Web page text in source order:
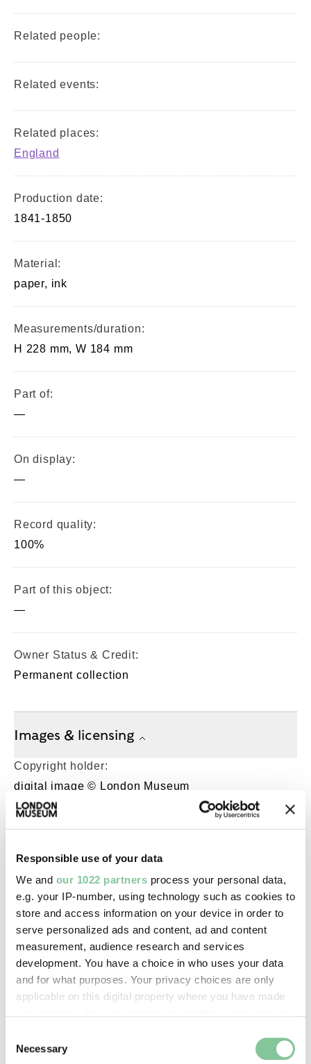
Responsible use of your data
We and our 1022 partners process your personal data,
e.g. your IP-number, using technology such as cookies to
store and access information on your device in order to
serve personalized ads and content, ad and content
measurement, audience research and services
development. You have a choice in who uses your data
and for what purposes. Your privacy choices are only
applicable on this digital property where you have made
the Privacy trigger icon.
Selection
Necessary
Related people:
Related events:
Related places:
England
Production date:
1841-1850
Material:
paper, ink
Measurements/duration:
H 228 mm, W 184 mm
Part of:
—
On display:
—
Record quality:
100%
Part of this object:
—
Owner Status & Credit:
Permanent collection
Images & licensing
Copyright holder:
digital image © London Museum
Image credit:
Creative commons usage:
—
License this image:
To license this image for
commercial use, please contact